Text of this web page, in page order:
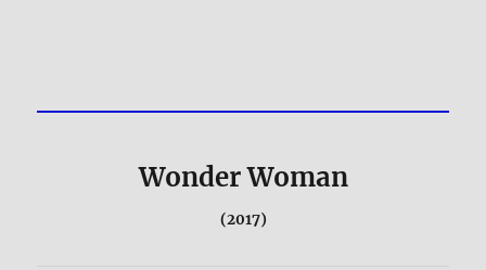
Wonder Woman
(2017)